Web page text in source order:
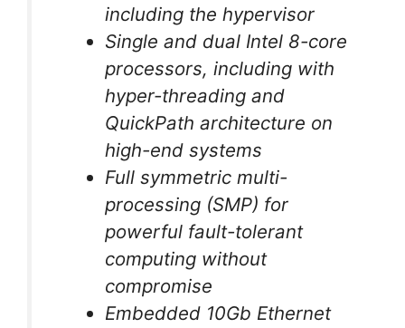
including the hypervisor
Single and dual Intel 8-core
processors, including with
hyper-threading and
QuickPath architecture on
high-end systems
Full symmetric multi-
processing (SMP) for
powerful fault-tolerant
computing without
compromise
Embedded 10Gb Ethernet